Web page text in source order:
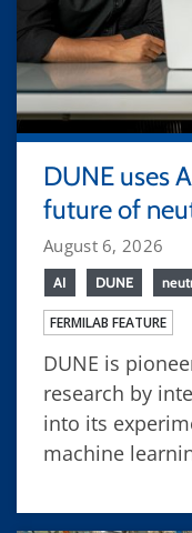
DUNE uses
future of
August 6, 2026
AI DUNE
FERMILAB FEATURE
DUNE is
research by
into its
machine